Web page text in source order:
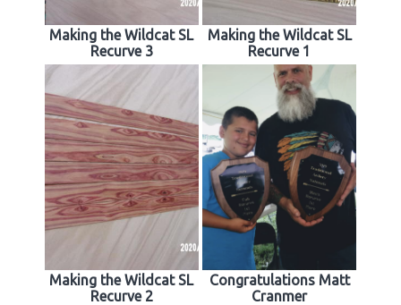
Making the Wildcat SL
Recurve 3
Making the Wildcat SL
Recurve 1
Making the Wildcat SL
Recurve 2
Congratulations Matt
Cranmer